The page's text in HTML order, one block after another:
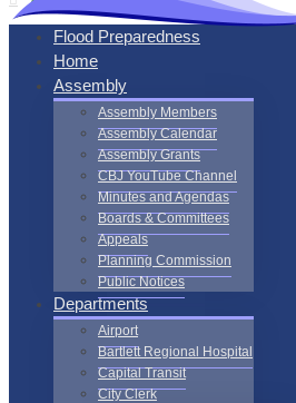
Flood Preparedness
Home
Assembly
Assembly Members
Assembly Calendar
Assembly Grants
CBJ YouTube Channel
Minutes and Agendas
Boards & Committees
Appeals
Planning Commission
Public Notices
Departments
Airport
Bartlett Regional Hospital
Capital Transit
City Clerk